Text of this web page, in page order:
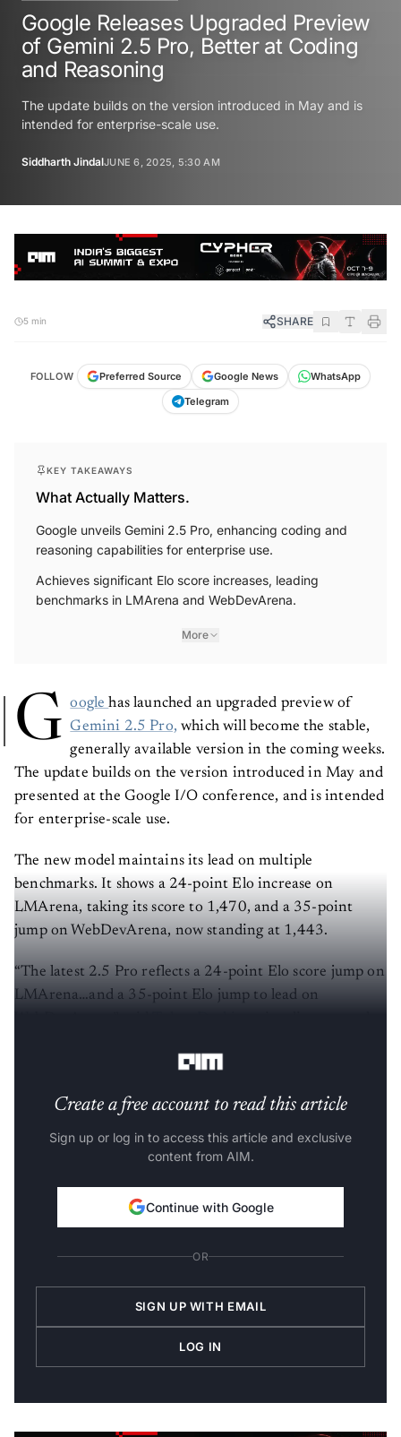
Google Releases Upgraded Preview
of Gemini 2.5 Pro, Better at Coding
and Reasoning
The update builds on the version introduced in May and is
intended for enterprise-scale use.
Siddharth JindalJUNE 6, 2025, 5:30 AM
5 min SHARE
FOLLOW Preferred Source Google News
WhatsApp
Telegram
KEY TAKEAWAYS
What Actually Matters.
Google unveils Gemini 2.5 Pro, enhancing coding and
reasoning capabilities for enterprise use.
Achieves significant Elo score increases, leading
benchmarks in LMArena and WebDevArena.
More
G ooglehas launched an upgraded preview of
Gemini 2.5 Pro, which will become the stable,
generally available version in the coming weeks.
The update builds on the version introduced in May and
presented at the Google I/O conference, and is intended
for enterprise-scale use.
The new model maintains its lead on multiple
benchmarks. It shows a 24-point Elo increase on
LMArena, taking its score to 1,470, and a 35-point
jump on WebDevArena, now standing at 1,443.
“The latest 2.5 Pro reflects a 24-point Elo score jump on
LMArena…and a 35-point Elo jump to lead on
Create a free account to read this article
Sign up or log in to access this article and exclusive
content from AIM.
Continue with Google
OR
SIGN UP WITH EMAIL
LOG IN